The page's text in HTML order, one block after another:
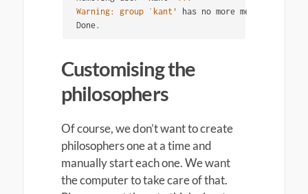
Warning: group `kant'
has no more members.
Done.
Customising the
philosophers
Of course, we don’t want to create
philosophers one at a time and
manually start each one. We want
the computer to take care of that.